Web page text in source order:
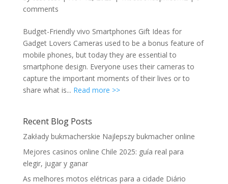
comments
Budget-Friendly vivo Smartphones Gift Ideas for
Gadget Lovers Cameras used to be a bonus feature of
mobile phones, but today they are essential to
smartphone design. Everyone uses their cameras to
capture the important moments of their lives or to
share what is... Read more >>
Recent Blog Posts
Zakłady bukmacherskie Najlepszy bukmacher online
Mejores casinos online Chile 2025: guía real para
elegir, jugar y ganar
As melhores motos elétricas para a cidade Diário